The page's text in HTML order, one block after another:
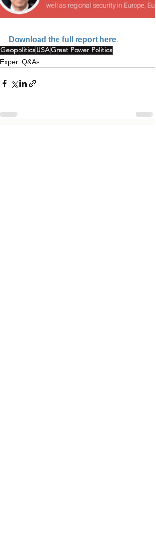
Download the full report here.
GeopoliticsUSAGreat Power Politics
Expert Q&As